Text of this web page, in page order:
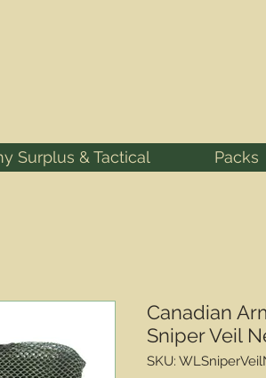
Surplus & Tactical Packs
Canadian
Sniper Veil
SKU: